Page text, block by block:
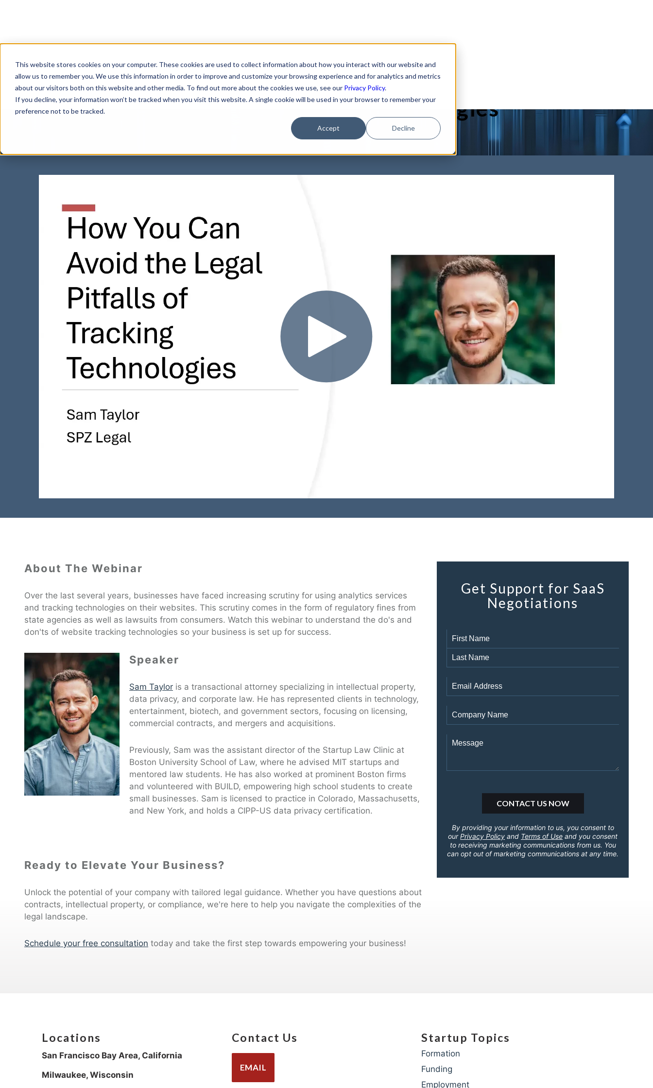
This website stores cookies on your computer. These cookies are used to collect information about how you interact with our website and
allow us to remember you. We use this information in order to improve and customize your browsing experience and for analytics and metrics
about our visitors both on this website and other media. To find out more about the cookies we use, see our Privacy Policy.
If you decline, your information won’t be tracked when you visit this website. A single cookie will be used in your browser to remember your
preference not to be tracked.
Accept Decline
Watch Below: How You Can Avoid the
Pitfalls of Tracking Technologies
About The Webinar
Over the last several years, businesses have faced increasing scrutiny for using analytics services
and tracking technologies on their websites. This scrutiny comes in the form of regulatory fines from
state agencies as well as lawsuits from consumers. Watch this webinar to understand the do's and
don'ts of website tracking technologies so your business is set up for success.
Speaker
Sam Taylor is a transactional attorney specializing in intellectual property,
data privacy, and corporate law. He has represented clients in technology,
entertainment, biotech, and government sectors, focusing on licensing,
commercial contracts, and mergers and acquisitions.
Previously, Sam was the assistant director of the Startup Law Clinic at
Boston University School of Law, where he advised MIT startups and
mentored law students. He has also worked at prominent Boston firms
and volunteered with BUILD, empowering high school students to create
small businesses. Sam is licensed to practice in Colorado, Massachusetts,
and New York, and holds a CIPP-US data privacy certification.
Ready to Elevate Your Business?
Unlock the potential of your company with tailored legal guidance. Whether you have questions about
contracts, intellectual property, or compliance, we're here to help you navigate the complexities of the
legal landscape.
Schedule your free consultation today and take the first step towards empowering your business!
Get Support for SaaS
Negotiations
By providing your information to us, you consent to
ourPrivacy Policy and Terms of Use and you consent
to receiving marketing communications from us. You
can opt out of marketing communications at any time.
Locations
San Francisco Bay Area, California
Milwaukee, Wisconsin
Contact Us
EMAIL
Startup Topics
Formation
Funding
Employment